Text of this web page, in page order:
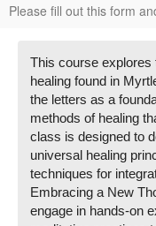
Please fill out this form
This course explores
healing found in
the letters as a
methods of healing
class is designed to
universal healing
techniques for
Embracing a New
engage in hands-on